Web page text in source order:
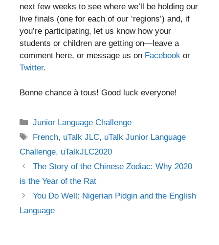
next few weeks to see where we’ll be holding our
live finals (one for each of our ‘regions’) and, if
you’re participating, let us know how your
students or children are getting on—leave a
comment here, or message us on Facebook or
Twitter.
Bonne chance à tous! Good luck everyone!
Categories
Junior Language Challenge
Tags
French, uTalk JLC, uTalk Junior Language
Challenge, uTalkJLC2020
Post
navigation
The Story of the Chinese Zodiac: Why 2020
is the Year of the Rat
You Do Well: Nigerian Pidgin and the English
Language